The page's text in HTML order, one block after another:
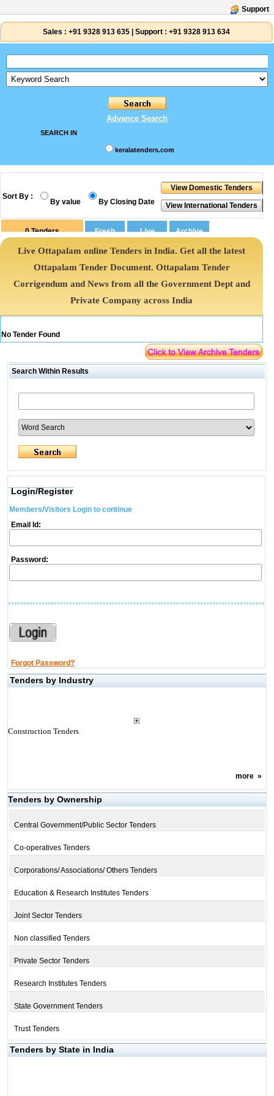
Support
Sales : +91 9328 913 635 Support : +91 9328 913 634
Advance Search
SEARCH IN
keralatenders.com
Sort By :
By value By Closing Date
0Tenders
Live Ottapalam online Tenders in India. Get all the latest
Ottapalam Tender Document. Ottapalam Tender
Corrigendum and News from all the Government Dept and
Private Company across India
No Tender Found
Search Within Results
Login/Register
Members/Visitors Login to continue
Email Id:
Password:
Forgot Password?
Tenders by Industry
Construction Tenders
more»
Tenders by Ownership
Central Government/Public Sector Tenders
Co-operatives Tenders
Corporations/ Associations/ Others Tenders
Education & Research Institutes Tenders
Joint Sector Tenders
Non classified Tenders
Private Sector Tenders
Research Institutes Tenders
State Government Tenders
Trust Tenders
Tenders by State in India